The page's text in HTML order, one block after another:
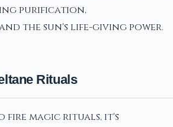
purification,
the sun's life-giving power.
Rituals
fire magic rituals, it's